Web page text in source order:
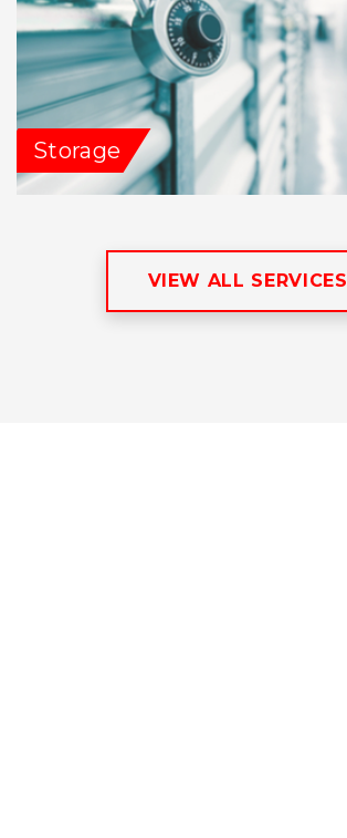
Storage
VIEW ALL SERVICES